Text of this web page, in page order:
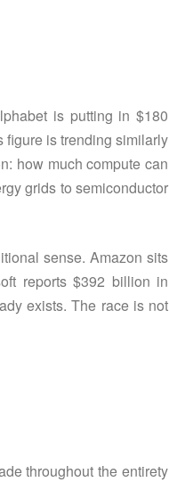
is putting in $180
figure is trending similarly
how much compute can
grids to semiconductor
sense. Amazon sits
reports $392 billion in
exists. The race is not
throughout the entirety